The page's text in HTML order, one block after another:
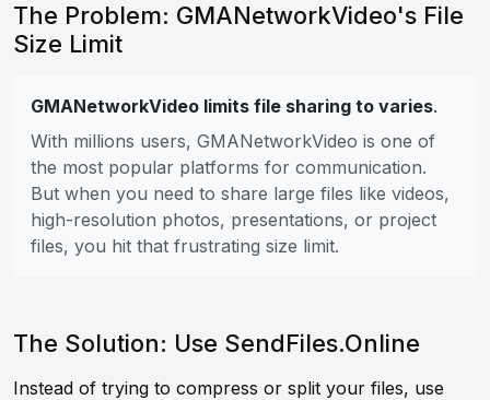
The Problem: GMANetworkVideo's File
Size Limit
GMANetworkVideo limits file sharing to varies.
With millions users, GMANetworkVideo is one of
the most popular platforms for communication.
But when you need to share large files like videos,
high-resolution photos, presentations, or project
files, you hit that frustrating size limit.
The Solution: Use SendFiles.Online
Instead of trying to compress or split your files, use